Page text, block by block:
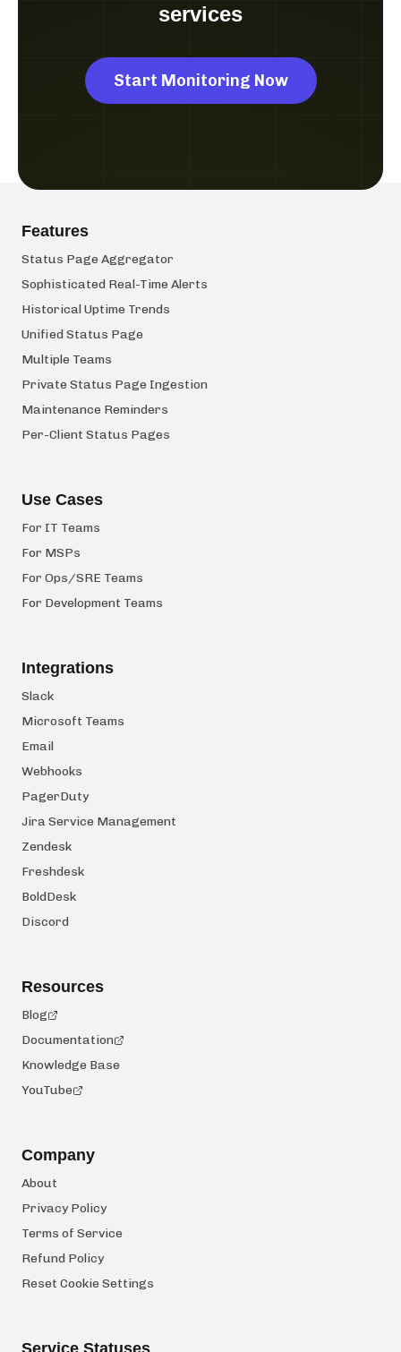
services
Start Monitoring Now
Features
Status Page Aggregator
Sophisticated Real-Time Alerts
Historical Uptime Trends
Unified Status Page
Multiple Teams
Private Status Page Ingestion
Maintenance Reminders
Per-Client Status Pages
Use Cases
For IT Teams
For MSPs
For Ops/SRE Teams
For Development Teams
Integrations
Slack
Microsoft Teams
Email
Webhooks
PagerDuty
Jira Service Management
Zendesk
Freshdesk
BoldDesk
Discord
Resources
Blog
Documentation
Knowledge Base
YouTube
Company
About
Privacy Policy
Terms of Service
Refund Policy
Reset Cookie Settings
Service Statuses